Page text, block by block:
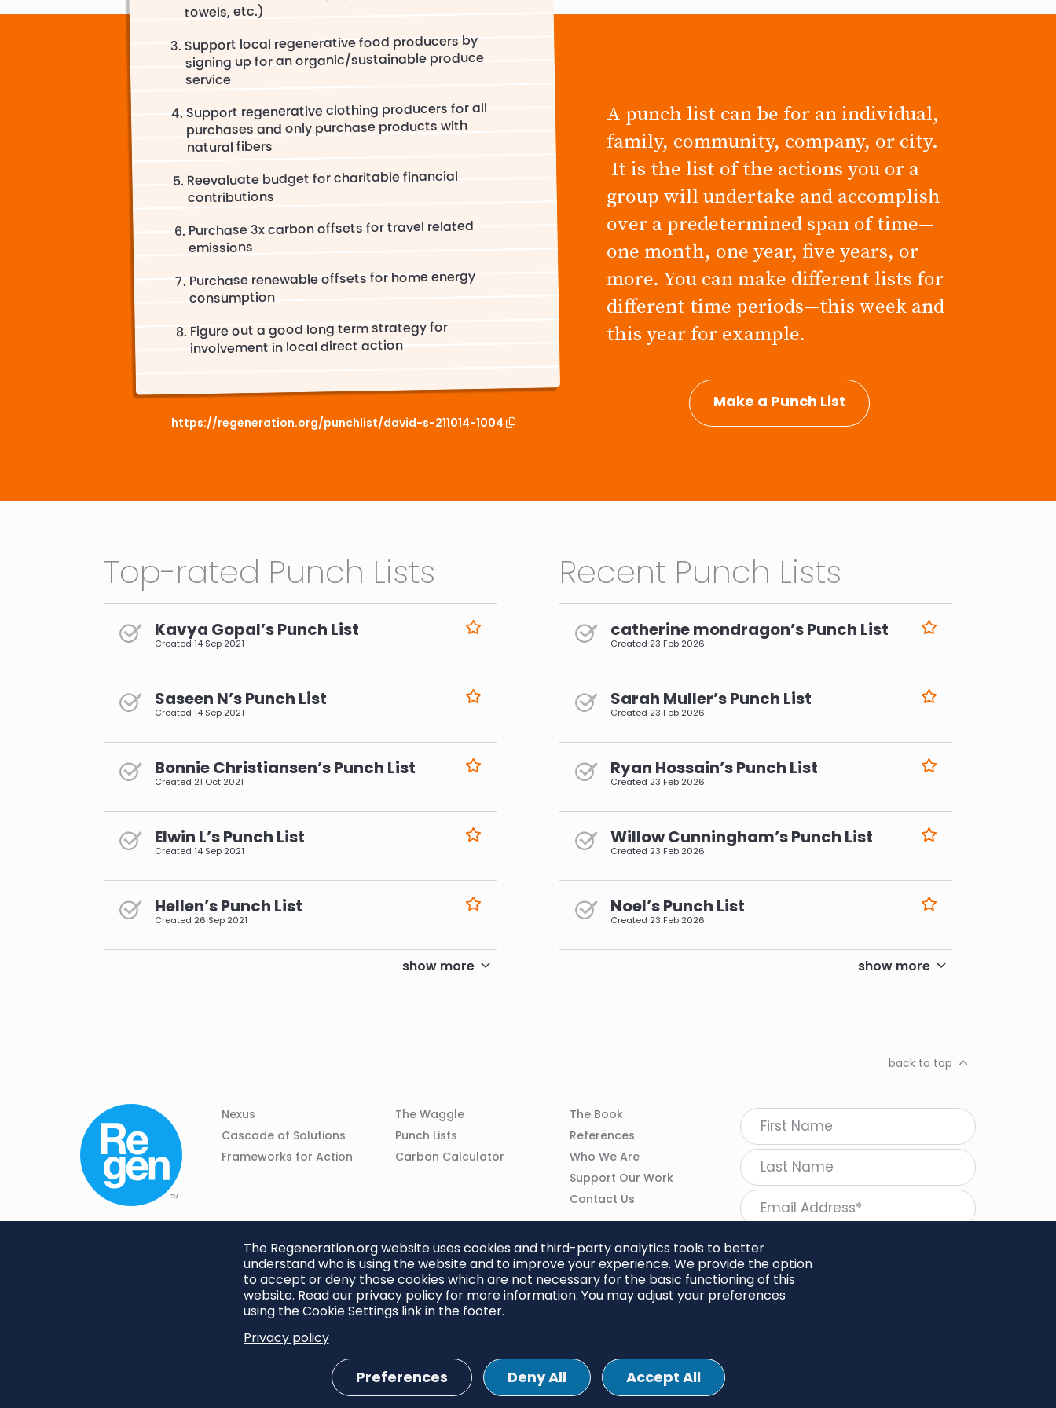
towels, etc.)
Support local regenerative food producers by
signing up for an organic/sustainable produce
service
Support regenerative clothing producers for all
purchases and only purchase products with
natural fibers
Reevaluate budget for charitable financial
contributions
Purchase 3x carbon offsets for travel related
emissions
Purchase renewable offsets for home energy
consumption
Figure out a good long term strategy for
involvement in local direct action
https://regeneration.org/punchlist/david-s-211014-1004
A punch list can be for an individual,
family, community, company, or city.
It is the list of the actions you or a
group will undertake and accomplish
over a predetermined span of time—
one month, one year, five years, or
more. You can make different lists for
different time periods—this week and
this year for example.
Make a Punch List
Top-rated Punch Lists
Kavya Gopal’s Punch List
Created 14 Sep 2021
Saseen N’s Punch List
Created 14 Sep 2021
Bonnie Christiansen’s Punch List
Created 21 Oct 2021
Elwin L’s Punch List
Created 14 Sep 2021
Hellen’s Punch List
Created 26 Sep 2021
show more
Recent Punch Lists
catherine mondragon’s Punch List
Created 23 Feb 2026
Sarah Muller’s Punch List
Created 23 Feb 2026
Ryan Hossain’s Punch List
Created 23 Feb 2026
Willow Cunningham’s Punch List
Created 23 Feb 2026
Noel’s Punch List
Created 23 Feb 2026
show more
The Regeneration.org website uses cookies and third-party analytics tools to better
understand who is using the website and to improve your experience. We provide the option
to accept or deny those cookies which are not necessary for the basic functioning of this
website. Read our privacy policy for more information. You may adjust your preferences
using the Cookie Settings link in the footer.
Privacy policy
Preferences Deny All Accept All
back to top
Footer
Navigation
Column
Nexus
Cascade of Solutions
Frameworks for Action
Column
The Waggle
Punch Lists
Carbon Calculator
Column
The Book
References
Who We Are
Support Our Work
Contact Us
Cookie Settings © 2026 Project Regeneration. All rights reserved.